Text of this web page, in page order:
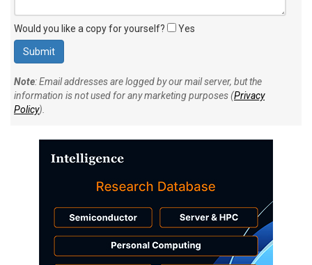
Would you like a copy for yourself? Yes
Note: Email addresses are logged by our mail server, but the
information is not used for any marketing purposes (Privacy
Policy).